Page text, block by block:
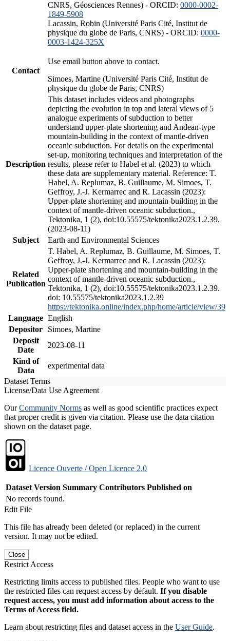
CNRS, Géosciences Rennes) - ORCID: 0000-0002-
1849-5908
Lacassin, Robin (Université Paris Cité, Institut de
physique du globe de Paris, CNRS) - ORCID: 0000-
0003-1424-325X
Contact
Use email button above to contact.
Simoes, Martine (Université Paris Cité, Institut de
physique du globe de Paris, CNRS)
Description
This dataset includes videos and photographs
depicting the evolution in top and lateral views of 5
analogue experiments of subduction to better
understand upper-plate shortening and Andean-type
mountain-building in the context of mantle-driven
oceanic subduction. For details on the experimental
set-up, monitoring techniques and interpretation of the
results, please refer to Habel et al. (2023) to which
these data are supplementary material. Reference: T.
Habel, A. Replumaz, B. Guillaume, M. Simoes, T.
Geffroy, J.-J. Kermarrec and R. Lacassin (2023):
Upper-plate shortening and mountain-building in the
context of mantle-driven oceanic subduction.,
Tektonika, 1 (2), doi:10.55575/tektonika2023.1.2.39.
(2023-08-11)
Subject
Earth and Environmental Sciences
Related
Publication
T. Habel, A. Replumaz, B. Guillaume, M. Simoes, T.
Geffroy, J.-J. Kermarrec and R. Lacassin (2023):
Upper-plate shortening and mountain-building in the
context of mantle-driven oceanic subduction.,
Tektonika, 1 (2), doi:10.55575/tektonika2023.1.2.39.
doi: 10.55575/tektonika2023.1.2.39
https://tektonika.online/index.php/home/article/view/39
Language English
Depositor
Simoes, Martine
Deposit
Date
2023-08-11
Kind of
Data
experimental data
Dataset Terms
License/Data Use Agreement
OurCommunity Norms as well as good scientific practices expect
that proper credit is given via citation. Please use the data citation
shown on the dataset page.
Licence Ouverte / Open Licence 2.0
Dataset Version Summary Contributors Published on
No records found.
Edit File
This file has already been deleted (or replaced) in the current
version. It may not be edited.
Close
Restrict Access
Restricting limits access to published files. People who want to use
the restricted files can request access by default. If you disable
request access, you must add information about access to the
Terms of Access field.
Learn about restricting files and dataset access in the User Guide.